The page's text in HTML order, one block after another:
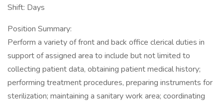
Shift: Days
Position Summary:
Perform a variety of front and back office clerical duties in
support of assigned area to include but not limited to
collecting patient data, obtaining patient medical history;
performing treatment procedures, preparing instruments for
sterilization; maintaining a sanitary work area; coordinating